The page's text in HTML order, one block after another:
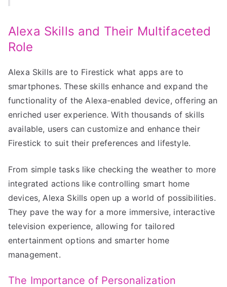
Alexa Skills and Their Multifaceted
Role
Alexa Skills are to Firestick what apps are to
smartphones. These skills enhance and expand the
functionality of the Alexa-enabled device, offering an
enriched user experience. With thousands of skills
available, users can customize and enhance their
Firestick to suit their preferences and lifestyle.
From simple tasks like checking the weather to more
integrated actions like controlling smart home
devices, Alexa Skills open up a world of possibilities.
They pave the way for a more immersive, interactive
television experience, allowing for tailored
entertainment options and smarter home
management.
The Importance of Personalization